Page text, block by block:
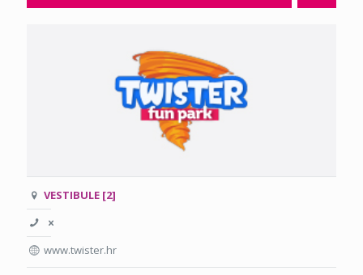
VESTIBULE [2]
www.twister.hr